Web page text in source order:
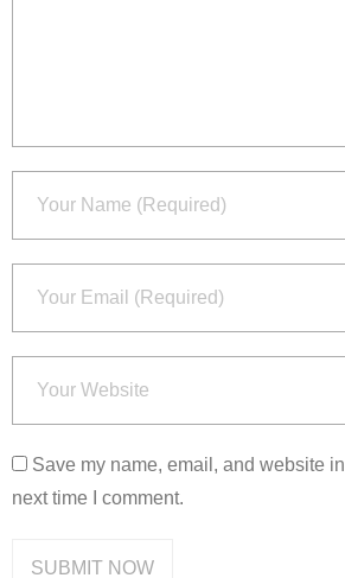
Save my name, email, and website
next time I comment.